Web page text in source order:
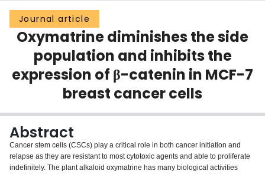
Groups
Scholarly Works
About
Journal article
Oxymatrine diminishes the side
population and inhibits the
expression of β-catenin in MCF-7
breast cancer cells
Abstract
Cancer stem cells (CSCs) play a critical role in both cancer initiation and
relapse as they are resistant to most cytotoxic agents and able to proliferate
indefinitely. The plant alkaloid oxymatrine has many biological activities